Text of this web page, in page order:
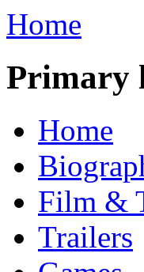
Home
Primary
Home
Film &
Trailers